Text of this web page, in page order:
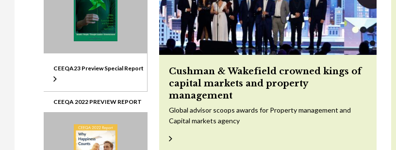
CEEQA23 Preview Special Report
CEEQA 2022 PREVIEW REPORT
Cushman & Wakefield crowned kings of
capital markets and property
management
Global advisor scoops awards for Property management and
Capital markets agency